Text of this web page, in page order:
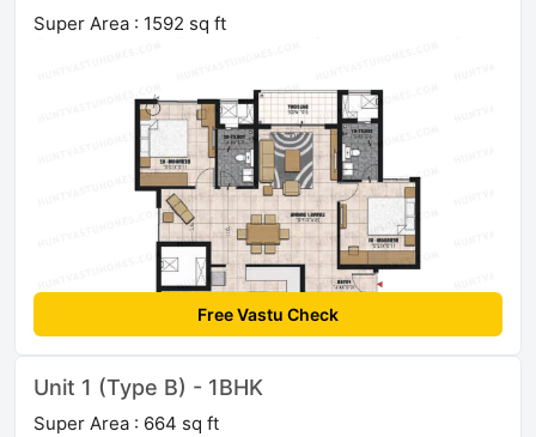
Super Area : 1592 sq ft
Free Vastu Check
Unit 1 (Type B) - 1BHK
Super Area : 664 sq ft